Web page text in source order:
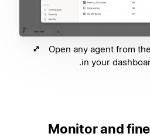
Open any agent from
in your
Monitor and